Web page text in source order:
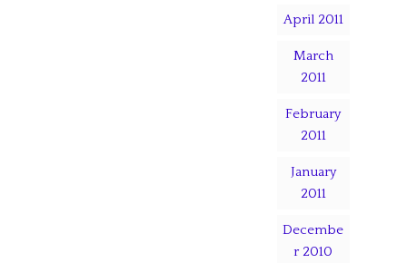
April 2011
March
2011
February
2011
January
2011
Decembe
r 2010